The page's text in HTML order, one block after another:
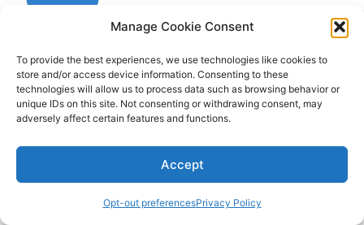
Manage Cookie Consent
To provide the best experiences, we use technologies like cookies to
store and/or access device information. Consenting to these
technologies will allow us to process data such as browsing behavior or
unique IDs on this site. Not consenting or withdrawing consent, may
adversely affect certain features and functions.
Accept
Opt-out preferencesPrivacy Policy
Box
Notion
Best workspace app to keep your workflows